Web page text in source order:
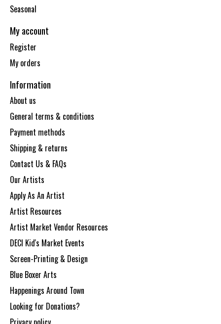
Seasonal
My account
Register
My orders
Information
About us
General terms & conditions
Payment methods
Shipping & returns
Contact Us & FAQs
Our Artists
Apply As An Artist
Artist Resources
Artist Market Vendor Resources
DECI Kid's Market Events
Screen-Printing & Design
Blue Boxer Arts
Happenings Around Town
Looking for Donations?